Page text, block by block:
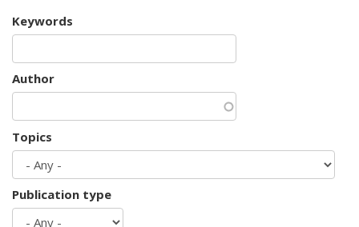
Keywords
Author
Topics
Publication type